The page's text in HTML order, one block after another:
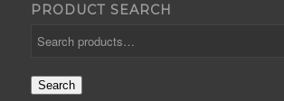
PRODUCT SEARCH
Search